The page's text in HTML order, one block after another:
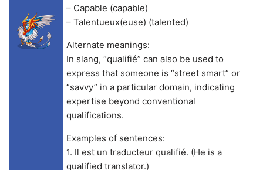
– Capable (capable)
– Talentueux(euse) (talented)
Alternate meanings:
In slang, “qualifié” can also be used to
express that someone is “street smart” or
“savvy” in a particular domain, indicating
expertise beyond conventional
qualifications.
Examples of sentences:
1. Il est un traducteur qualifié. (He is a
qualified translator.)